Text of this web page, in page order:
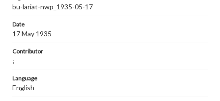
bu-lariat-nwp_1935-05-17
Date
17 May 1935
Contributor
;
Language
English